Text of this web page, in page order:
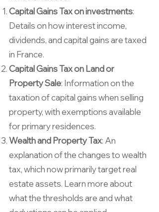
Capital Gains Tax on investments:
Details on how interest income,
dividends, and capital gains are taxed
in France.
Capital Gains Tax on Land or
Property Sale: Information on the
taxation of capital gains when selling
property, with exemptions available
for primary residences.
Wealth and Property Tax: An
explanation of the changes to wealth
tax, which now primarily target real
estate assets. Learn more about
what the thresholds are and what